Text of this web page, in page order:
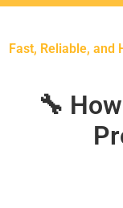
Fast, Reliable, and
🔧